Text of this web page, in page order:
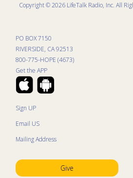
Copyright © 2026 LifeTalk Radio, Inc. All
PO BOX 7150
RIVERSIDE, CA 92513
800-775-HOPE (4673)
Get the APP
Sign UP
Email US
Mailing Address
Give